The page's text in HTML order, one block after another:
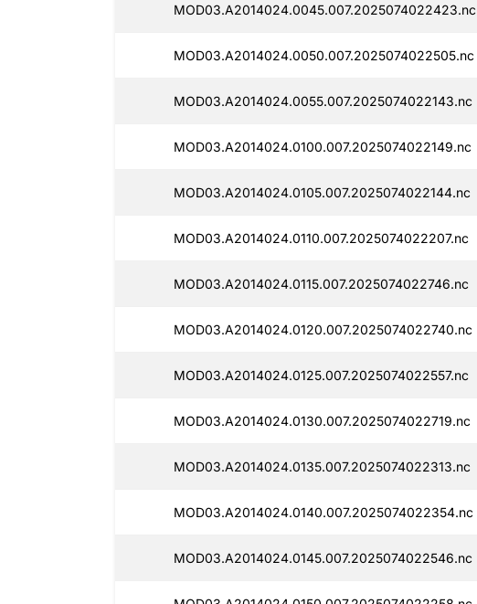
MOD03.A2014024.0045.007.2025074022423.nc
MOD03.A2014024.0050.007.2025074022505.nc
MOD03.A2014024.0055.007.2025074022143.nc
MOD03.A2014024.0100.007.2025074022149.nc
MOD03.A2014024.0105.007.2025074022144.nc
MOD03.A2014024.0110.007.2025074022207.nc
MOD03.A2014024.0115.007.2025074022746.nc
MOD03.A2014024.0120.007.2025074022740.nc
MOD03.A2014024.0125.007.2025074022557.nc
MOD03.A2014024.0130.007.2025074022719.nc
MOD03.A2014024.0135.007.2025074022313.nc
MOD03.A2014024.0140.007.2025074022354.nc
MOD03.A2014024.0145.007.2025074022546.nc